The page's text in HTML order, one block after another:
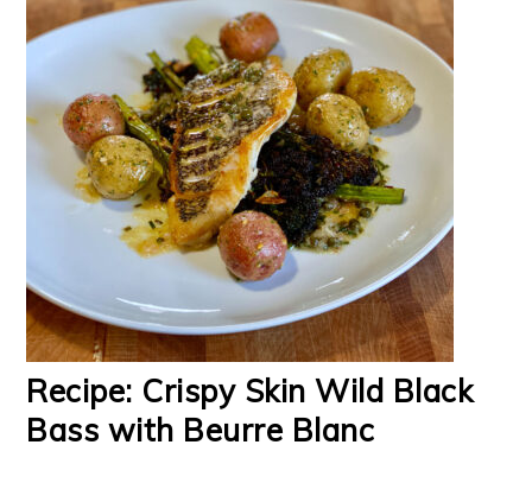
Recipe: Crispy Skin Wild Black
Bass with Beurre Blanc